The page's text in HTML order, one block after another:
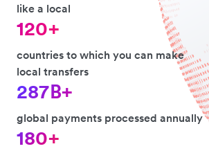
like a local
120+
countries to which you can make
local transfers
287B+
global payments processed annually
180+